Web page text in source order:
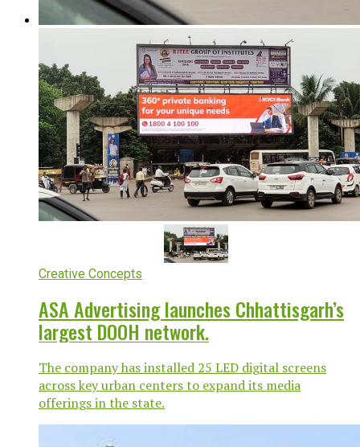
Creative Concepts
ASA Advertising launches Chhattisgarh’s
largest DOOH network.
The company has installed 25 LED digital screens
across key urban centers to expand its media
offerings in the state.